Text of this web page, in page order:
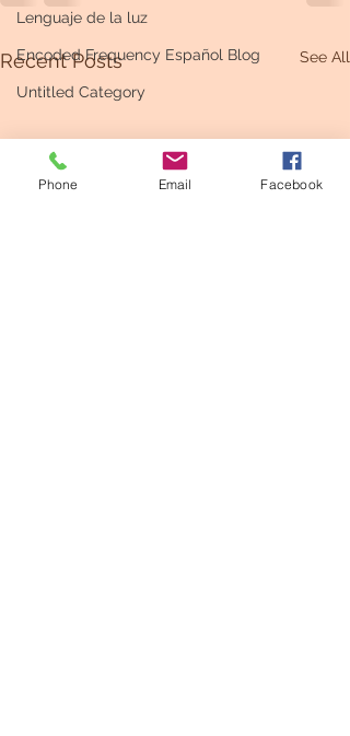
Lenguaje de la luz
Encoded Frequency Español Blog
Untitled Category
Recent Posts See All
Phone Email Facebook